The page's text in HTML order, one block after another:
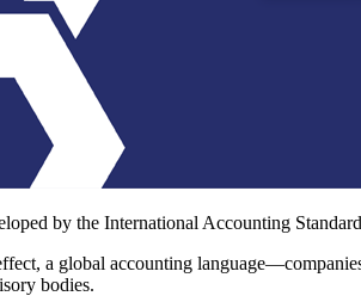
by the International Accounting
a global accounting
bodies.